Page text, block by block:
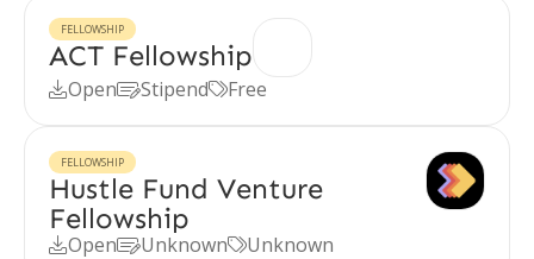
FELLOWSHIP
ACT Fellowship
OpenStipendFree
FELLOWSHIP
Hustle Fund Venture
Fellowship
OpenUnknownUnknown